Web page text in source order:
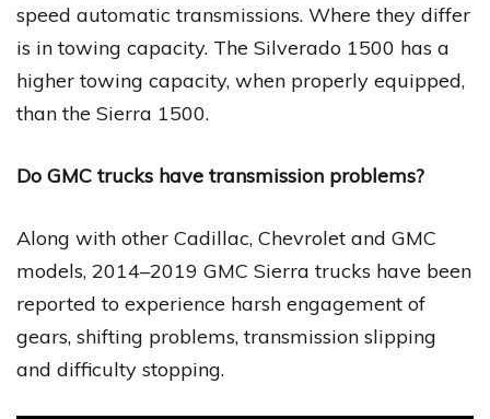
speed automatic transmissions. Where they differ
is in towing capacity. The Silverado 1500 has a
higher towing capacity, when properly equipped,
than the Sierra 1500.
Do GMC trucks have transmission problems?
Along with other Cadillac, Chevrolet and GMC
models, 2014–2019 GMC Sierra trucks have been
reported to experience harsh engagement of
gears, shifting problems, transmission slipping
and difficulty stopping.